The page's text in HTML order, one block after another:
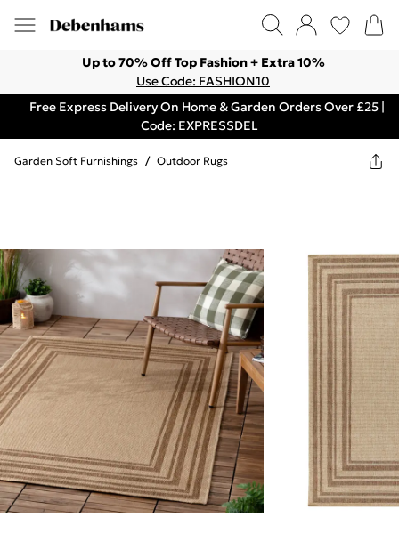
Up to 70% Off Top Fashion + Extra 10%
Use Code: FASHION10
Free Express Delivery On Home & Garden Orders Over £25 |
Code: EXPRESSDEL
Garden Soft Furnishings / Outdoor Rugs